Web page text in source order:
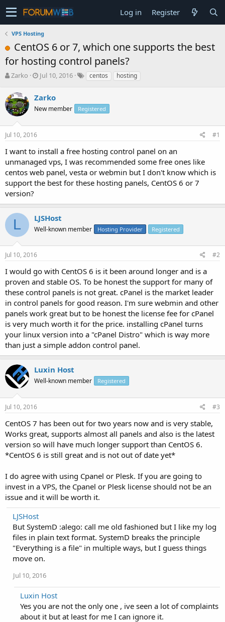
Log in Register
VPS Hosting
CentOS 6 or 7, which one supports the best
for hosting control panels?
T
r
e
a
s
t
r
t
e
r
Zarko
S
r
t
a
Jul 10, 2016 centos hosting
Zarko
New member Registered
Jul 10, 2016 #1
I want to install a free hosting control panel on an
unmanaged vps, I was recommended some free ones like
centos web panel, vesta or webmin but I don't know which is
support the best for these hosting panels, CentOS 6 or 7
version?
L LJSHost
Well-known member Hosting Provider Registered
Jul 10, 2016 #2
I would go with CentOS 6 is it been around longer and is a
proven and stable OS. To be honest the support for many of
these control panels is not great. cPanel is the market leader
in control panels for good reason. I'm sure webmin and other
panels work great but to be honest the license fee for cPanel
is very much worth it for the price. installing cPanel turns
your linux version into a "cPanel Distro" which is way more
than just a simple addon control panel.
Luxin Host
Well-known member Registered
Jul 10, 2016 #3
CentOS 7 has been out for two years now and is very stable,
Works great, supports almost all panels and also is the latest
version so will have much longer support than CentOS 6.
*CentOS 6 is still great and is not out of date yet*
I do agree with using Cpanel or Plesk. If you are going to
invest in a VPS, the Cpanel or Plesk license should not be an
issue and it will be worth it.
LJSHost
But SystemD :alego: call me old fashioned but I like my log
files in plain text format. SystemD breaks the principle
"Everything is a file" in multiple ways, but I guess things
move on.
Jul 10, 2016
Luxin Host
Yes you are not the only one , ive seen a lot of complaints
about it but at least for me I can ignore it.